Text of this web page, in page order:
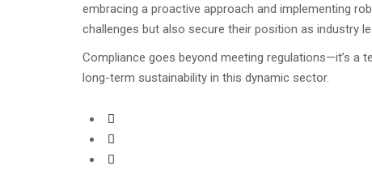
embracing a proactive approach and implementing
challenges but also secure their position as industry
Compliance goes beyond meeting regulations—it’s a
long-term sustainability in this dynamic sector.